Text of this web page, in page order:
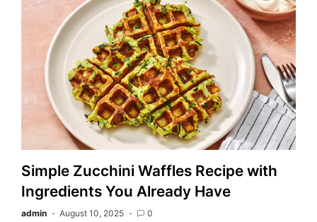
Simple Zucchini Waffles Recipe with
Ingredients You Already Have
admin August 10, 2025 0